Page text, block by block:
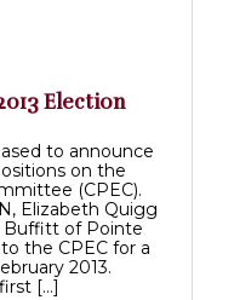
Election
to announce
on the
(CPEC).
Elizabeth Quigg
Buffitt of Pointe
the CPEC for a
2013.
[…]